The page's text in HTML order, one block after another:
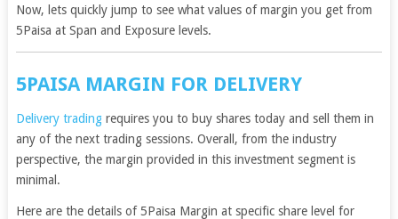
Now, lets quickly jump to see what values of margin you get from
5Paisa at Span and Exposure levels.
5PAISA MARGIN FOR DELIVERY
Delivery tradingrequires you to buy shares today and sell them in
any of the next trading sessions. Overall, from the industry
perspective, the margin provided in this investment segment is
minimal.
Here are the details of 5Paisa Margin at specific share level for